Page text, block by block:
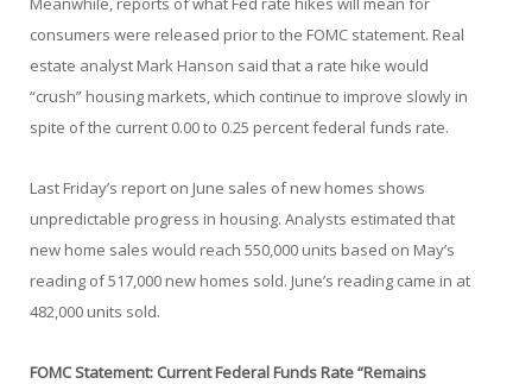
consumers were released prior to the FOMC statement. Real
estate analyst Mark Hanson said that a rate hike would
“crush” housing markets, which continue to improve slowly in
spite of the current 0.00 to 0.25 percent federal funds rate.
Last Friday’s report on June sales of new homes shows
unpredictable progress in housing. Analysts estimated that
new home sales would reach 550,000 units based on May’s
reading of 517,000 new homes sold. June’s reading came in at
482,000 units sold.
FOMC Statement: Current Federal Funds Rate “Remains